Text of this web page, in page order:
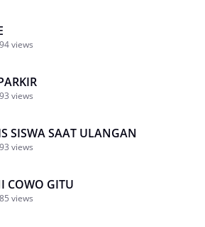
94 views
93 views
SISWA SAAT ULANGAN
93 views
COWO GITU
85 views